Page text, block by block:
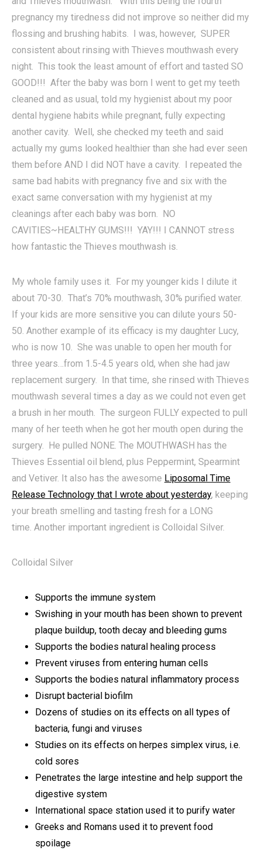
pregnancy my tiredness did not improve so neither did my
flossing and brushing habits. I was, however, SUPER
consistent about rinsing with Thieves mouthwash every
night. This took the least amount of effort and tasted SO
GOOD!!! After the baby was born I went to get my teeth
cleaned and as usual, told my hygienist about my poor
dental hygiene habits while pregnant, fully expecting
another cavity. Well, she checked my teeth and said
actually my gums looked healthier than she had ever seen
them before AND I did NOT have a cavity. I repeated the
same bad habits with pregnancy five and six with the
exact same conversation with my hygienist at my
cleanings after each baby was born. NO
CAVITIES~HEALTHY GUMS!!! YAY!!! I CANNOT stress
how fantastic the Thieves mouthwash is.
My whole family uses it. For my younger kids I dilute it
about 70-30. That’s 70% mouthwash, 30% purified water.
If your kids are more sensitive you can dilute yours 50-
50. Another example of its efficacy is my daughter Lucy,
who is now 10. She was unable to open her mouth for
three years…from 1.5-4.5 years old, when she had jaw
replacement surgery. In that time, she rinsed with Thieves
mouthwash several times a day as we could not even get
a brush in her mouth. The surgeon FULLY expected to pull
many of her teeth when he got her mouth open during the
surgery. He pulled NONE. The MOUTHWASH has the
Thieves Essential oil blend, plus Peppermint, Spearmint
and Vetiver. It also has the awesome Liposomal Time
Release Technology that I wrote about yesterday, keeping
your breath smelling and tasting fresh for a LONG
time. Another important ingredient is Colloidal Silver.
Colloidal Silver
Supports the immune system
Swishing in your mouth has been shown to prevent
plaque buildup, tooth decay and bleeding gums
Supports the bodies natural healing process
Prevent viruses from entering human cells
Supports the bodies natural inflammatory process
Disrupt bacterial biofilm
Dozens of studies on its effects on all types of
bacteria, fungi and viruses
Studies on its effects on herpes simplex virus, i.e.
cold sores
Penetrates the large intestine and help support the
digestive system
International space station used it to purify water
Greeks and Romans used it to prevent food
spoilage